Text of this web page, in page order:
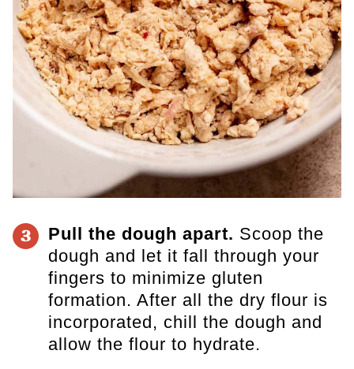
3 Pull the dough apart. Scoop the
dough and let it fall through your
fingers to minimize gluten
formation. After all the dry flour is
incorporated, chill the dough and
allow the flour to hydrate.